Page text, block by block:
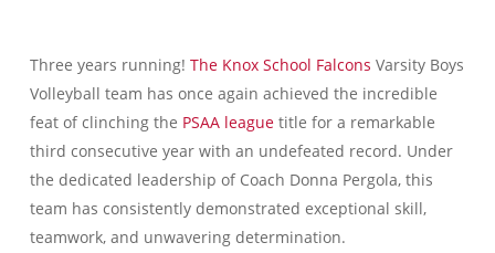
Three years running! The Knox School Falcons Varsity Boys
Volleyball team has once again achieved the incredible
feat of clinching the PSAA leaguetitle for a remarkable
third consecutive year with an undefeated record. Under
the dedicated leadership of Coach Donna Pergola, this
team has consistently demonstrated exceptional skill,
teamwork, and unwavering determination.